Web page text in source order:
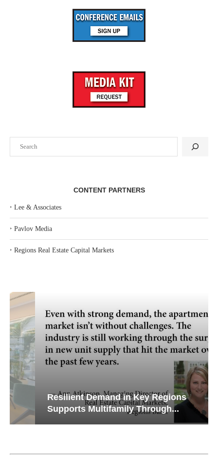
CONTENT PARTNERS
‣ Lee & Associates
‣ Pavlov Media
‣ Regions Real Estate Capital Markets
Resilient Demand in Key Regions
Supports Multifamily Through...